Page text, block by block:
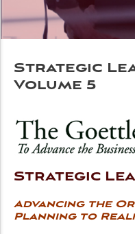
Strategic
Volume 5
Strategic
Advancing the
Planning to